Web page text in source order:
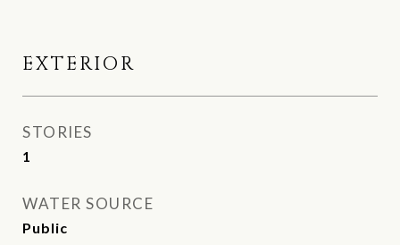
EXTERIOR
STORIES
1
WATER SOURCE
Public